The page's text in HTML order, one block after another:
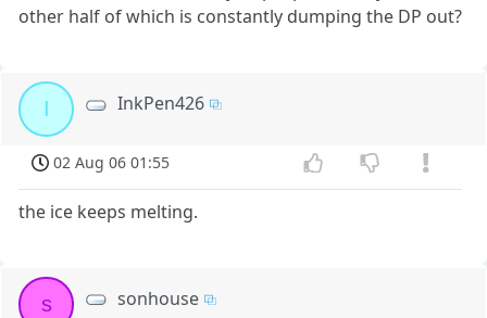
other half of which is constantly dumping the DP out?
I InkPen426
02 Aug 06 01:55
the ice keeps melting.
s sonhouse